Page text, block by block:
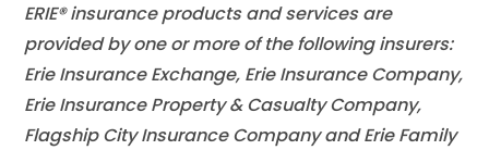
ERIE® insurance products and services are
provided by one or more of the following insurers:
Erie Insurance Exchange, Erie Insurance Company,
Erie Insurance Property & Casualty Company,
Flagship City Insurance Company and Erie Family